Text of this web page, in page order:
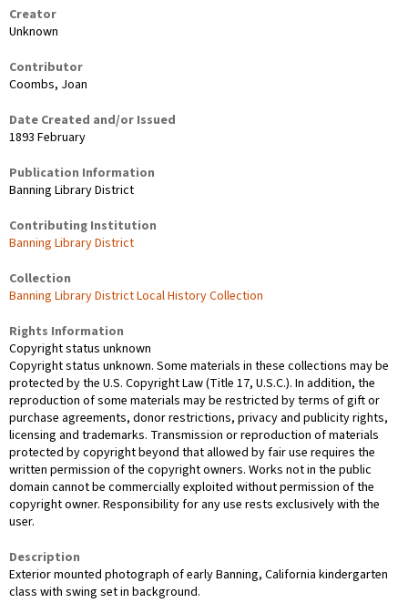
Creator
Unknown
Contributor
Coombs, Joan
Date Created and/or Issued
1893 February
Publication Information
Banning Library District
Contributing Institution
Banning Library District
Collection
Banning Library District Local History Collection
Rights Information
Copyright status unknown
Copyright status unknown. Some materials in these collections may be
protected by the U.S. Copyright Law (Title 17, U.S.C.). In addition, the
reproduction of some materials may be restricted by terms of gift or
purchase agreements, donor restrictions, privacy and publicity rights,
licensing and trademarks. Transmission or reproduction of materials
protected by copyright beyond that allowed by fair use requires the
written permission of the copyright owners. Works not in the public
domain cannot be commercially exploited without permission of the
copyright owner. Responsibility for any use rests exclusively with the
user.
Description
Exterior mounted photograph of early Banning, California kindergarten
class with swing set in background.